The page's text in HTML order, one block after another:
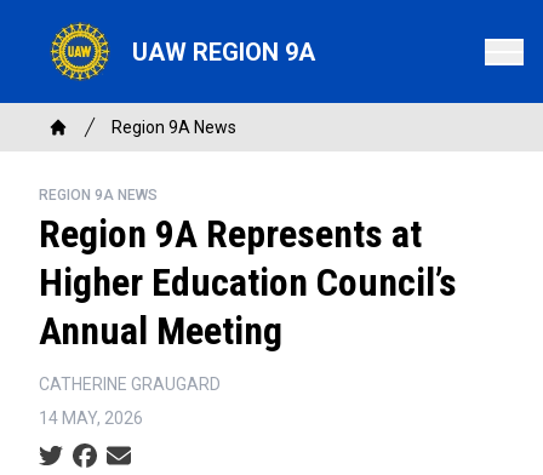
content
UAW REGION 9A
Breadcrumb
Home
Region 9A News
REGION 9A NEWS
Region 9A Represents at
Higher Education Council’s
Annual Meeting
CATHERINE GRAUGARD
14 MAY, 2026
Social share icons